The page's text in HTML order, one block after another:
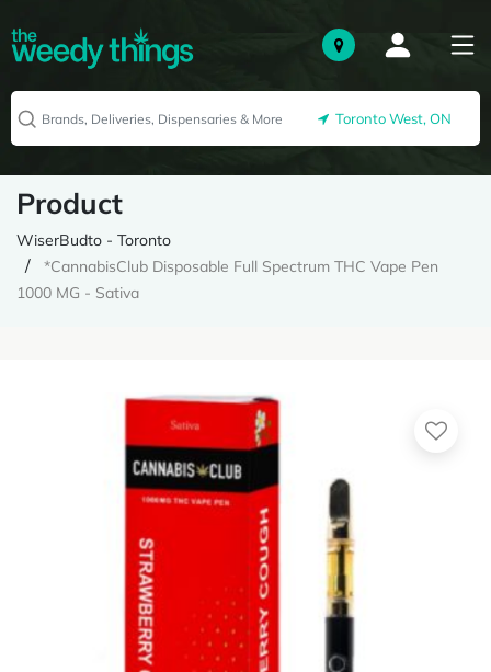
Toronto West, ON
Product
WiserBudto - Toronto
*CannabisClub Disposable Full Spectrum THC Vape Pen
1000 MG - Sativa